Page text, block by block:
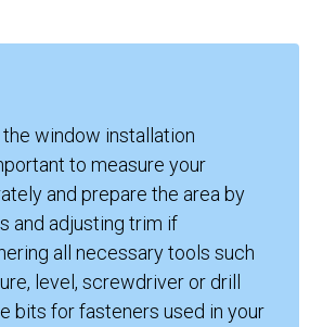
window installation
to measure your
and prepare the area by
and adjusting trim if
all necessary tools such
level, screwdriver or drill
bits for fasteners used in your